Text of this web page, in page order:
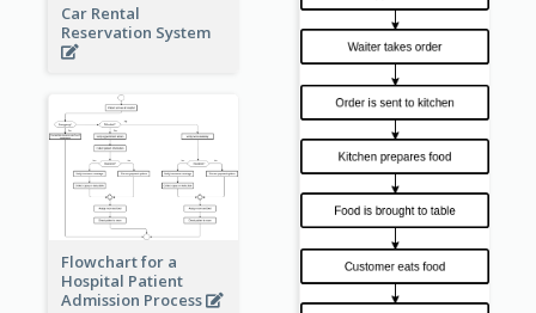
Car Rental
Reservation System
Flowchart for a
Hospital Patient
Admission Process